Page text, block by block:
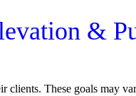
&
These goals may